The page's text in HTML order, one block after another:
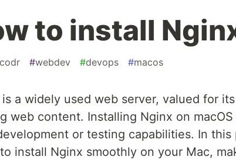
to install
#webdev #devops #macos
a widely used web server, valued for
web content. Installing Nginx on
or testing capabilities. In
install Nginx smoothly on your Mac,